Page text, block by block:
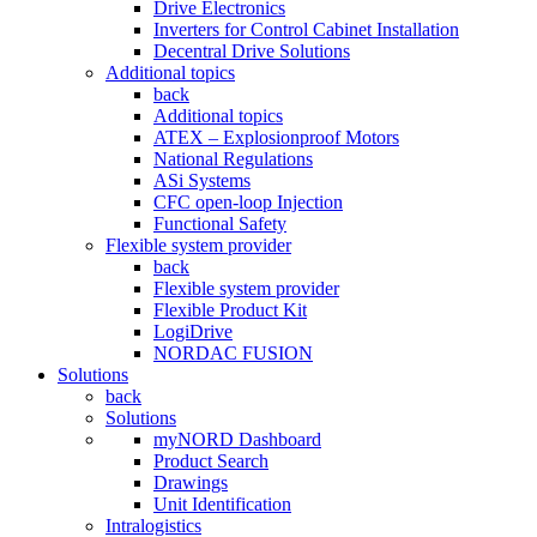
Drive Electronics
Inverters for Control Cabinet Installation
Decentral Drive Solutions
Additional topics
back
Additional topics
ATEX – Explosionproof Motors
National Regulations
ASi Systems
CFC open-loop Injection
Functional Safety
Flexible system provider
back
Flexible system provider
Flexible Product Kit
LogiDrive
NORDAC FUSION
Solutions
back
Solutions
myNORD Dashboard
Product Search
Drawings
Unit Identification
Intralogistics